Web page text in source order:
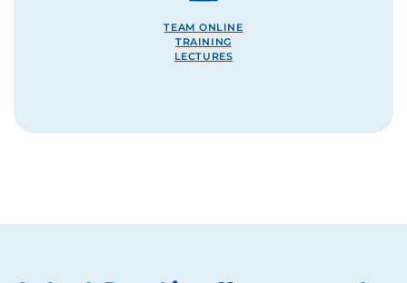
TEAM ONLINE
TRAINING
LECTURES